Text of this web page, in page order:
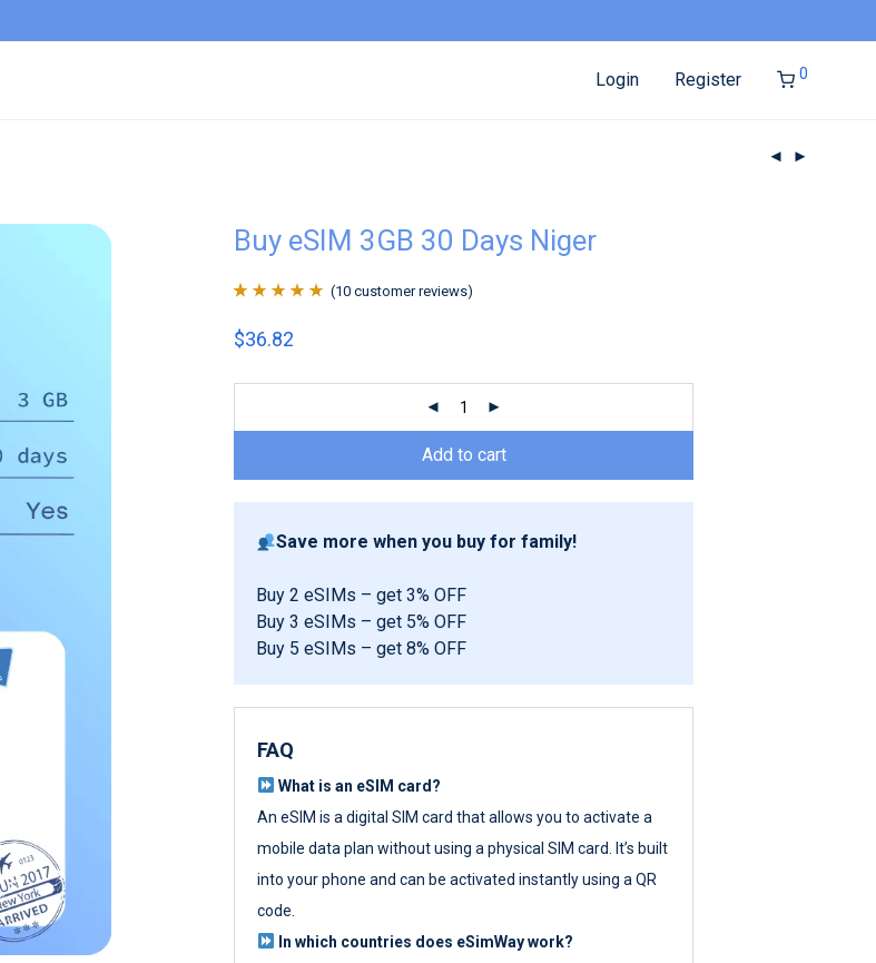
Login Register 0
Buy eSIM 3GB 30 Days Niger
of 5 based on
(10 customer reviews)
$36.82
Add to cart
Save more when you buy for family!
Buy 2 eSIMs – get 3% OFF
Buy 3 eSIMs – get 5% OFF
Buy 5 eSIMs – get 8% OFF
FAQ
What is an eSIM card?
An eSIM is a digital SIM card that allows you to activate a
mobile data plan without using a physical SIM card. It’s built
into your phone and can be activated instantly using a QR
code.
In which countries does eSimWay work?